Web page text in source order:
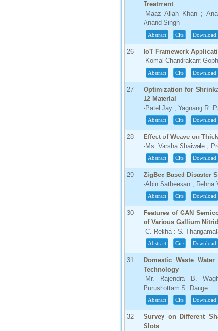
Treatment
-Maaz Allah Khan ;
Anand Singh
Abstract Cite Download
26
IoT Framework
-Komal Chandrakant
Abstract Cite Download
27
Optimization for
12 Material
-Patel Jay ; Yagnang R.
Abstract Cite Download
28
Effect of Weave on
-Ms. Varsha Shaiwale ;
Abstract Cite Download
29
ZigBee Based Disaster
-Abin Satheesan ; Rehna
Abstract Cite Download
30
Features of GAN
of Various Gallium
-C. Rekha ; S.
Abstract Cite Download
31
Domestic Waste
Technology
-Mr. Rajendra B.
Purushottam S. Dange
Abstract Cite Download
32
Survey on Different
Slots